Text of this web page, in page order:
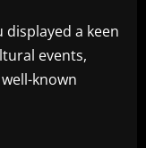
a keen
events,
known